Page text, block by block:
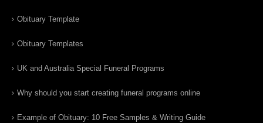
Obituary Template
Obituary Templates
UK and Australia Special Funeral Programs
Why should you start creating funeral programs online
Example of Obituary: 10 Free Samples & Writing Guide